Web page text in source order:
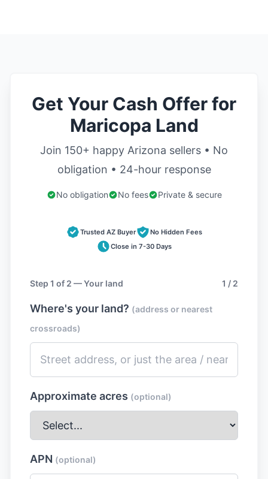
Get Your Cash Offer for
Maricopa Land
Join 150+ happy Arizona sellers • No
obligation • 24-hour response
No obligation No fees Private & secure
Trusted AZ Buyer
No Hidden Fees
Close in 7-30 Days
Step 1 of 2 — Your land 1 / 2
Where's your land? (address or nearest
crossroads)
Approximate acres (optional)
APN (optional)